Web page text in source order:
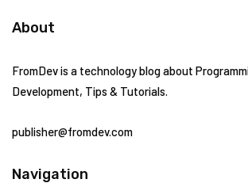
About
FromDev is a technology blog about
Development, Tips & Tutorials.
publisher@fromdev.com
Navigation